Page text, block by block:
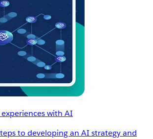
with AI
to developing an AI strategy and